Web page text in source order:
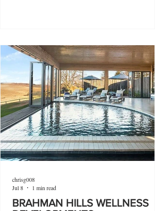
BRAHMAN HILLS WELLNESS
chrisg008
Jul 8
1 min read